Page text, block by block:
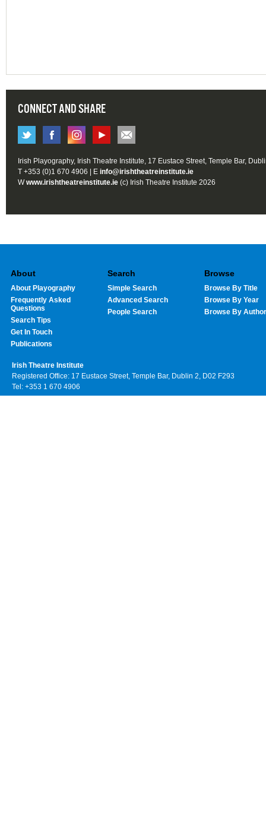
CONNECT AND SHARE
Irish Playography, Irish Theatre Institute, 17 Eustace Street, Temple Bar,
T +353 (0)1 670 4906 | E info@irishtheatreinstitute.ie
Wwww.irishtheatreinstitute.ie (c) Irish Theatre Institute 2026
About
About Playography
Frequently Asked
Questions
Search Tips
Get In Touch
Publications
Search
Simple Search
Advanced Search
People Search
Browse
Browse By Title
Browse By Year
Browse By Author
Irish Theatre Institute
Registered Office: 17 Eustace Street, Temple Bar, Dublin 2, D02 F293
Tel: +353 1 670 4906